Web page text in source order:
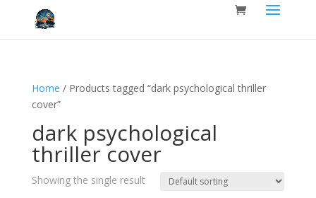
Home / Products tagged “dark psychological thriller
cover”
dark psychological
thriller cover
Showing the single result